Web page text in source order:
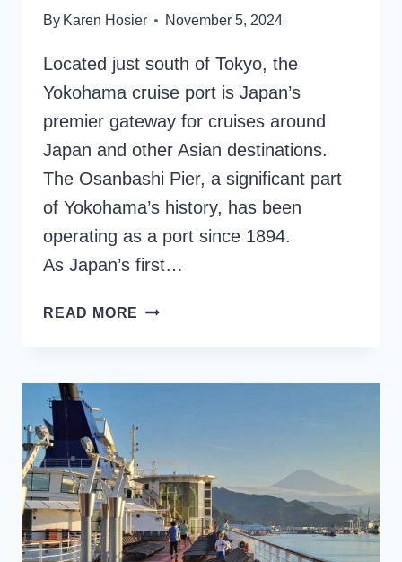
By Karen Hosier November 5, 2024
Located just south of Tokyo, the
Yokohama cruise port is Japan’s
premier gateway for cruises around
Japan and other Asian destinations.
The Osanbashi Pier, a significant part
of Yokohama’s history, has been
operating as a port since 1894.
As Japan’s first…
READ MORE YOKOHAMA
INTERNATIONAL
CRUISES